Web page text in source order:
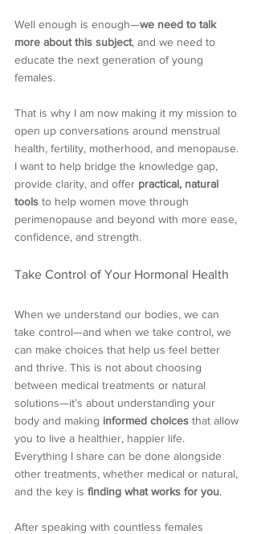
Well enough is enough—we need to talk
more about this subject, and we need to
educate the next generation of young
females.
That is why I am now making it my mission to
open up conversations around menstrual
health, fertility, motherhood, and menopause.
I want to help bridge the knowledge gap,
provide clarity, and offer practical, natural
tools to help women move through
perimenopause and beyond with more ease,
confidence, and strength.
Take Control of Your Hormonal Health
When we understand our bodies, we can
take control—and when we take control, we
can make choices that help us feel better
and thrive. This is not about choosing
between medical treatments or natural
solutions—it’s about understanding your
body and making informed choices that allow
you to live a healthier, happier life.
Everything I share can be done alongside
other treatments, whether medical or natural,
and the key is finding what works for you.
After speaking with countless females